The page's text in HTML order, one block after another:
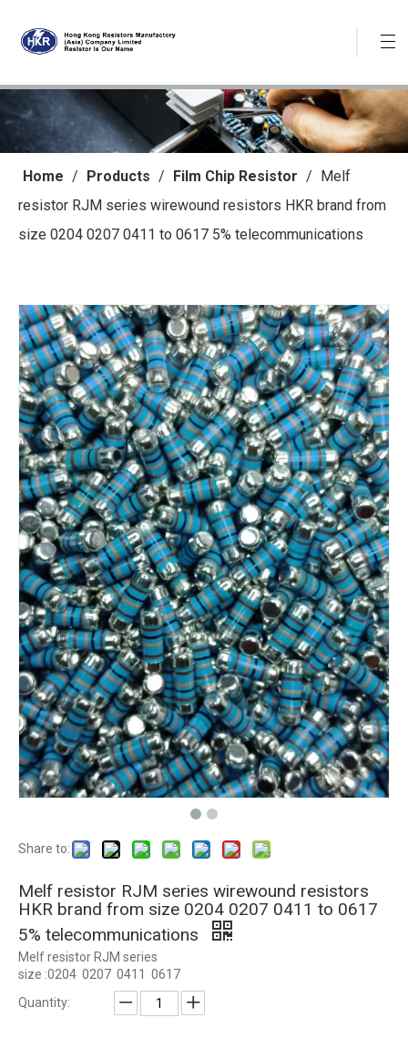
Home / Products / Film Chip Resistor / Melf
resistor RJM series wirewound resistors HKR brand from
size 0204 0207 0411 to 0617 5% telecommunications
Share to:
Melf resistor RJM series wirewound resistors
HKR brand from size 0204 0207 0411 to 0617
5% telecommunications
Melf resistor RJM series
size :0204 0207 0411 0617
Quantity: